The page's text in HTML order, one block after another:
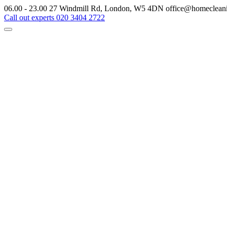
06.00 - 23.00 27 Windmill Rd, London, W5 4DN
Call out experts 020 3404 2722